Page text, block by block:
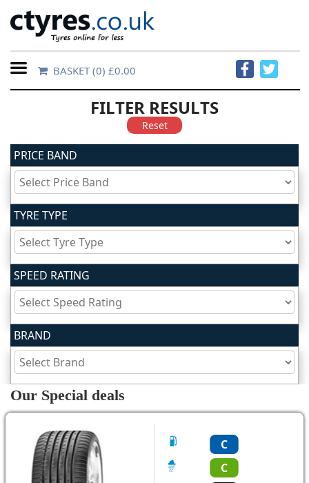
Home
About
Us
FAQs
Tyre
finder
Tyre
information
Tyre
BASKET(0) £0.00
FILTER RESULTS
Reset
PRICE BAND
TYRE TYPE
SPEED RATING
BRAND
Our Special deals
C
C